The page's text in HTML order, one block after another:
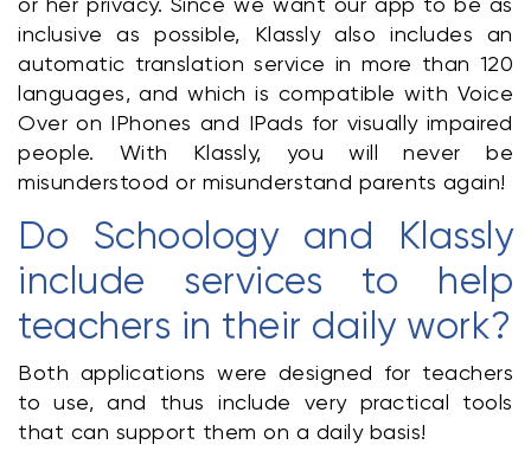
inclusive as possible, Klassly also includes an
automatic translation service in more than 120
languages, and which is compatible with Voice
Over on IPhones and IPads for visually impaired
people. With Klassly, you will never be
misunderstood or misunderstand parents again!
Do Schoology and Klassly
include services to help
teachers in their daily work?
Both applications were designed for teachers
to use, and thus include very practical tools
that can support them on a daily basis!